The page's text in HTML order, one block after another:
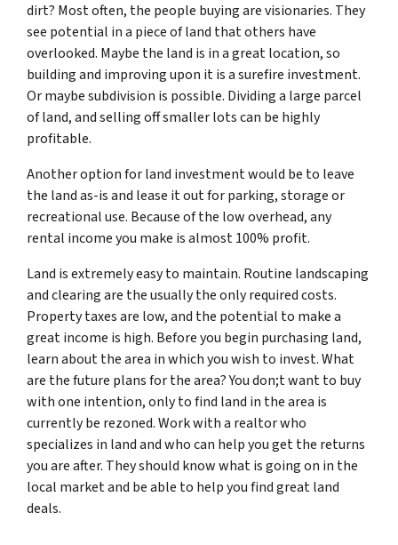
dirt? Most often, the people buying are visionaries. They
see potential in a piece of land that others have
overlooked. Maybe the land is in a great location, so
building and improving upon it is a surefire investment.
Or maybe subdivision is possible. Dividing a large parcel
of land, and selling off smaller lots can be highly
profitable.
Another option for land investment would be to leave
the land as-is and lease it out for parking, storage or
recreational use. Because of the low overhead, any
rental income you make is almost 100% profit.
Land is extremely easy to maintain. Routine landscaping
and clearing are the usually the only required costs.
Property taxes are low, and the potential to make a
great income is high. Before you begin purchasing land,
learn about the area in which you wish to invest. What
are the future plans for the area? You don;t want to buy
with one intention, only to find land in the area is
currently be rezoned. Work with a realtor who
specializes in land and who can help you get the returns
you are after. They should know what is going on in the
local market and be able to help you find great land
deals.